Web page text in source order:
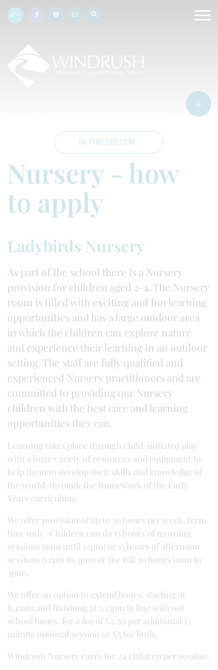
IN THIS SECTION...
Nursery - how
to apply
Ladybirds Nursery
As part of the school there is a Nursery
provision for children aged 2-4. The Nursery
room is filled with exciting and fun learning
opportunities and has a large outdoor area
in which the children can explore nature
and experience their learning in an outdoor
setting. The staff are fully qualified and
experienced Nursery practitioners and are
committed to providing our Nursery
children with the best care and learning
opportunities they can.
Learning takes place through child-initiated play
with a huge variety of resources and equipment to
help them to develop their skills and knowledge of
the world, through the framework of the Early
Years curriculum.
We offer provision of up to 30 hours per week, term
time only. Children can do 15 hours of morning
sessions (9am until 12pm) or 15 hours of afternoon
sessions (12pm to 3pm) or the full 30 hours (9am to
3pm).
We offer an option to extend hours, starting at
8.45am and finishing at 3.15pm in line with out
school hours, for a fee of £2.50 per additional 15
minute optional session or £5 for both.
Windrush Nursery cares for 24 children per session.